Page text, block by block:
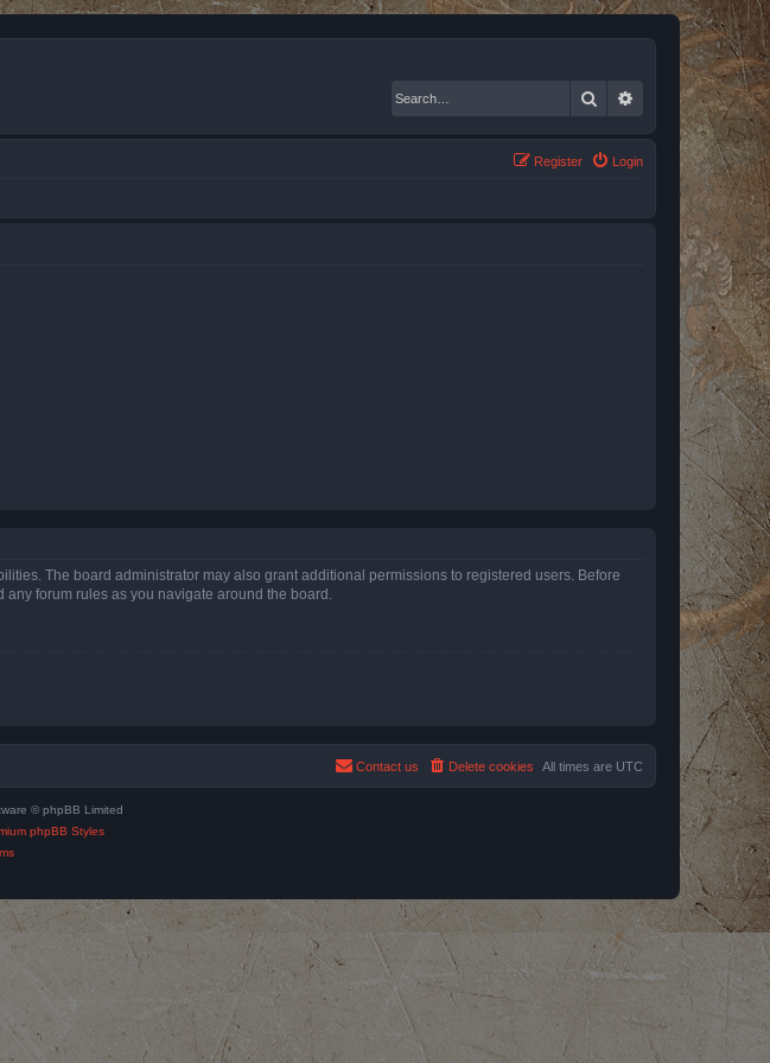
Search Advanced search
Login
Register
The board administrator may also grant additional permissions to registered users. Before
forum rules as you navigate around the board.
All times are UTC
Delete cookies
Contact us
© phpBB Limited
phpBB Styles